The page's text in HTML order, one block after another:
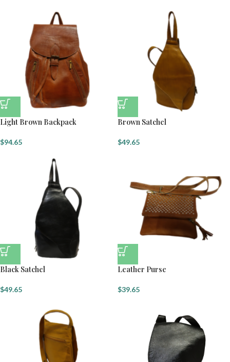
Light Brown Backpack
$94.65
Brown Satchel
$49.65
Black Satchel
$49.65
Leather Purse
$39.65